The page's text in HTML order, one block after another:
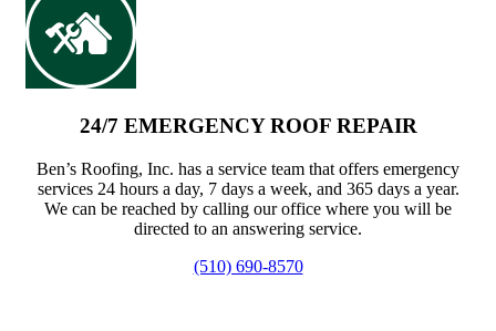
24/7 EMERGENCY ROOF REPAIR
Ben’s Roofing, Inc. has a service team that offers emergency
services 24 hours a day, 7 days a week, and 365 days a year.
We can be reached by calling our office where you will be
directed to an answering service.
(510) 690-8570